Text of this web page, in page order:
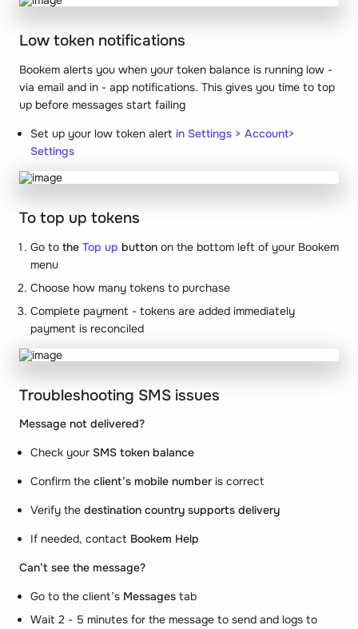
Low token notifications
Bookem alerts you when your token balance is running low -
via email and in - app notifications. This gives you time to top
up before messages start failing
Set up your low token alert in Settings > Account>
Settings
To top up tokens
Go to the Top up button on the bottom left of your Bookem
menu
Choose how many tokens to purchase
Complete payment - tokens are added immediately
payment is reconciled
Troubleshooting SMS issues
Message not delivered?
Check your SMS token balance
Confirm the client’s mobile number is correct
Verify the destination country supports delivery
If needed, contact Bookem Help
Can’t see the message?
Go to the client’s Messages tab
Wait 2 - 5 minutes for the message to send and logs to